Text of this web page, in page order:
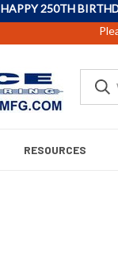
HAPPY 250TH
RESOURCES